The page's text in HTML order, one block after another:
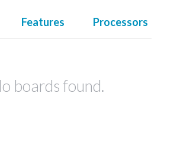
Features Processors
boards found.